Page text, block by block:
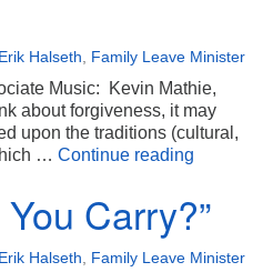
Erik Halseth Family Leave Minister
Music: Kevin Mathie,
about forgiveness, it may
upon the traditions (cultural,
… Continue reading
Carry?”
Erik Halseth Family Leave Minister